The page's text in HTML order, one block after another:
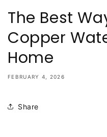
The Best
Copper
Home
FEBRUARY 4, 2026
Share